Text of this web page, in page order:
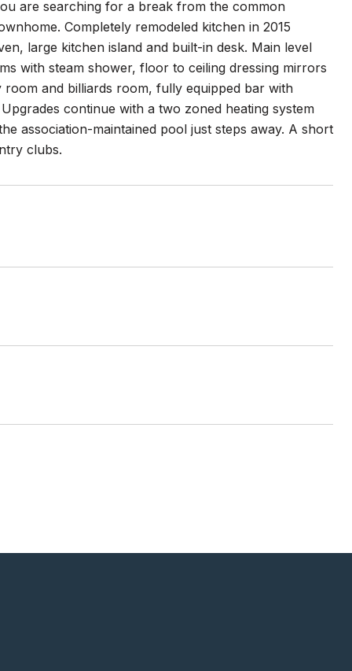
are searching for a break from the common
Completely remodeled kitchen in 2015
large kitchen island and built-in desk. Main level
with steam shower, floor to ceiling dressing mirrors
and billiards room, fully equipped bar with
continue with a two zoned heating system
association-maintained pool just steps away. A short
clubs.